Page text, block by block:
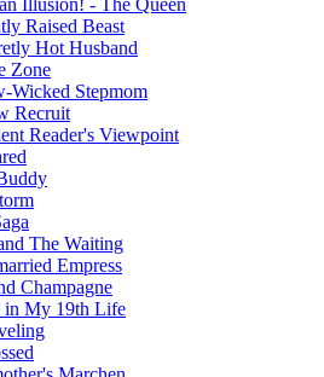
Illusion! - The Queen
Raised Beast
Hot Husband
Zone
Wicked Stepmom
Recruit
Reader's Viewpoint
The Waiting
Empress
Champagne
in My 19th Life